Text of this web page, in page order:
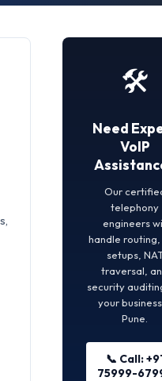
🛠️
Need
VoIP
Our
telephony
engineers
handle routing,
setups,
traversal,
security
your
Pune.
📞 Call:
75999-